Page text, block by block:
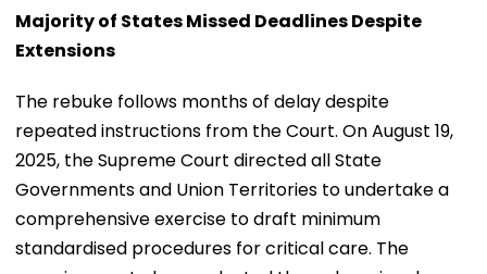
Majority of States Missed Deadlines Despite
Extensions
The rebuke follows months of delay despite
repeated instructions from the Court. On August 19,
2025, the Supreme Court directed all State
Governments and Union Territories to undertake a
comprehensive exercise to draft minimum
standardised procedures for critical care. The